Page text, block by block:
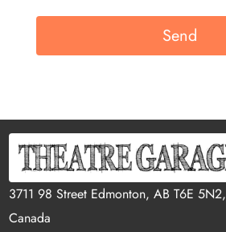
3711 98 Street Edmonton, AB T6E 5N2,
Canada